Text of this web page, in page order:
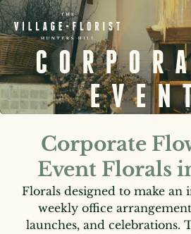
Corporate
Event Florals
Florals designed to make
weekly office
launches, and celebrations.